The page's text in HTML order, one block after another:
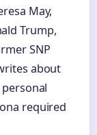
May,
Trump,
SNP
about
required